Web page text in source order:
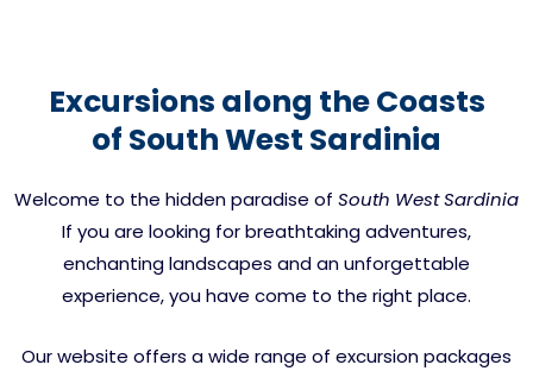
Excursions along the Coasts
of South West Sardinia
Welcome to the hidden paradise of South West Sardinia
If you are looking for breathtaking adventures,
enchanting landscapes and an unforgettable
experience, you have come to the right place.
Our website offers a wide range of excursion packages